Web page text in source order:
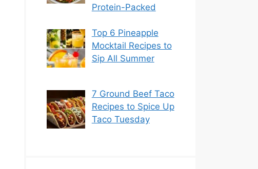
Protein-Packed
Top 6 Pineapple
Mocktail Recipes to
Sip All Summer
7 Ground Beef Taco
Recipes to Spice Up
Taco Tuesday